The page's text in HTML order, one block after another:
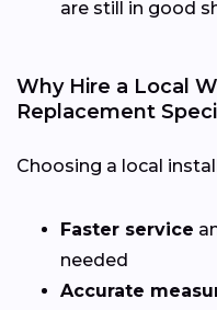
are still in good
Why Hire a Local
Replacement
Choosing a local
Faster service
needed
Accurate